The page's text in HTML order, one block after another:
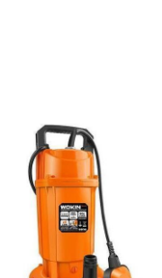
Add to cart
70L Wet and Dry Vacuum
| Kreatives.co.ke Kenya
Ksh.18,750.00